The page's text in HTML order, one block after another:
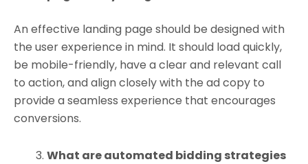
An effective landing page should be designed with
the user experience in mind. It should load quickly,
be mobile-friendly, have a clear and relevant call
to action, and align closely with the ad copy to
provide a seamless experience that encourages
conversions.
What are automated bidding strategies